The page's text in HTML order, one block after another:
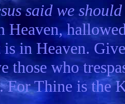
said we
Heaven,
in Heaven.
those who
Thine is the